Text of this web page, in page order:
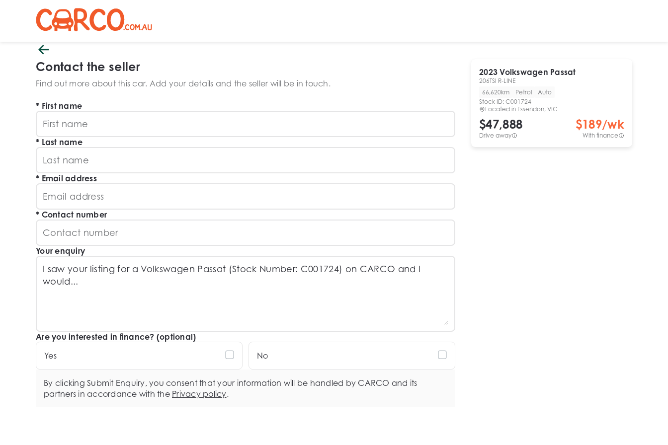
2023 Volkswagen Passat
206TSI R-LINE
66,620km
Petrol
Auto
Stock ID: C001724
Located in Essendon, VIC
$47,888
Drive away
$189/wk
With finance
Contact the seller
Find out more about this car. Add your details and the seller will be in touch.
First name
Last name
Email address
Contact number
Your enquiry
Are you interested in finance? (optional)
Yes
No
By clicking Submit Enquiry, you consent that your information will be handled by CARCO and its
partners in accordance with the Privacy policy.